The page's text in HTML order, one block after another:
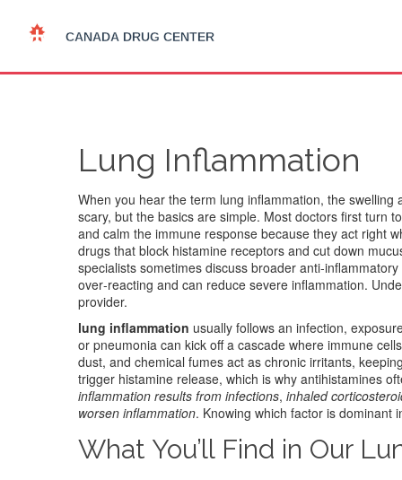
Lung Inflammation
When you hear the term lung inflammation, the swelling
scary, but the basics are simple. Most doctors first turn to
and calm the immune response because they act right
drugs that block histamine receptors and cut down
specialists sometimes discuss broader
over‑reacting and can reduce severe inflammation.
provider.
lung inflammation usually follows an infection,
or pneumonia can kick off a cascade where immune
dust, and chemical fumes act as chronic irritants,
trigger histamine release, which is why antihistamines
inflammation results from infections, inhaled
worsen inflammation. Knowing which factor is dominant
What You’ll Find in Our